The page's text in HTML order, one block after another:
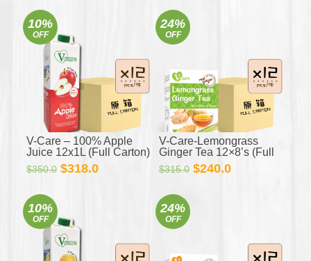
10%
OFF
V-Care – 100% Apple
Juice 12x1L (Full Carton)
$350.0 Original
$318.0Current
24%
OFF
V-Care-Lemongrass
Ginger Tea 12×8’s (Full
Carton)
$315.0 Original
$240.0Current
10%
OFF
24%
OFF